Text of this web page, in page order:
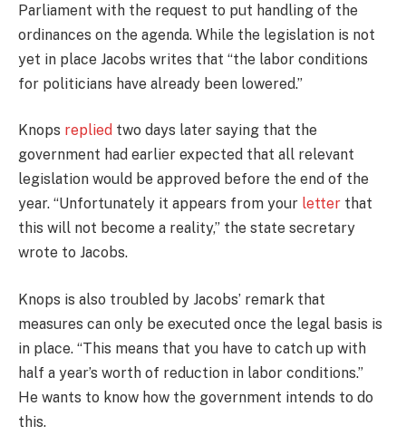
Parliament with the request to put handling of the
ordinances on the agenda. While the legislation is not
yet in place Jacobs writes that “the labor conditions
for politicians have already been lowered.”
Knops replied two days later saying that the
government had earlier expected that all relevant
legislation would be approved before the end of the
year. “Unfortunately it appears from your letter that
this will not become a reality,” the state secretary
wrote to Jacobs.
Knops is also troubled by Jacobs’ remark that
measures can only be executed once the legal basis is
in place. “This means that you have to catch up with
half a year’s worth of reduction in labor conditions.”
He wants to know how the government intends to do
this.